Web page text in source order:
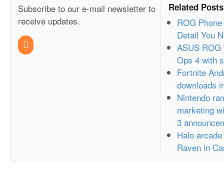
Subscribe to our e-mail newsletter to
receive updates.
Related
ROG
Detail You
ASUS
Ops 4 with
Fortnite
downloads
Nintendo
marketing
3
Halo
Raven in